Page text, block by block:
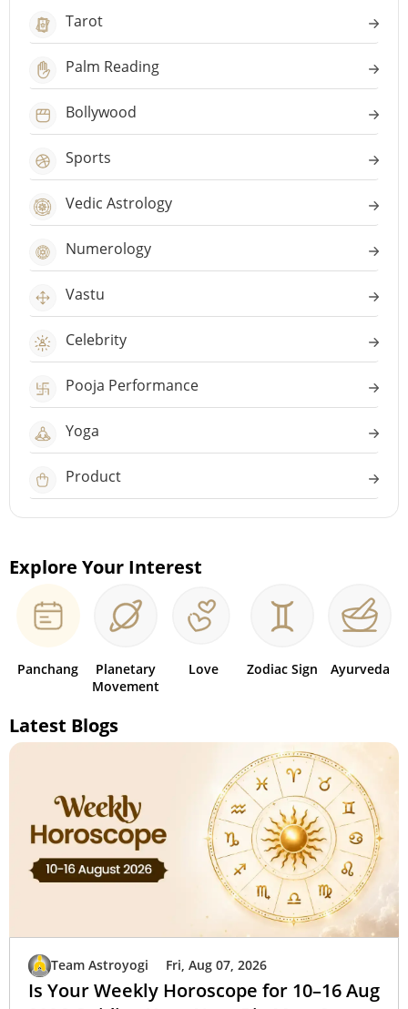
Tarot
Palm Reading
Bollywood
Sports
Vedic Astrology
Numerology
Vastu
Celebrity
Pooja Performance
Yoga
Product
Explore Your Interest
Panchang
Planetary
Movement
Love Zodiac Sign Ayurveda
Latest Blogs
Team Astroyogi Fri, Aug 07, 2026
Is Your Weekly Horoscope for 10–16 Aug